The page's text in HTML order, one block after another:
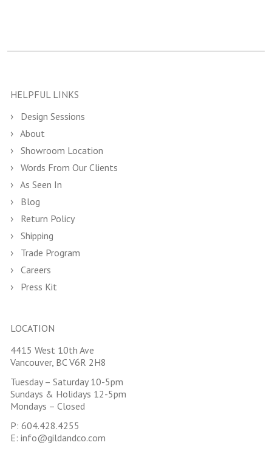
HELPFUL LINKS
Design Sessions
About
Showroom Location
Words From Our Clients
As Seen In
Blog
Return Policy
Shipping
Trade Program
Careers
Press Kit
LOCATION
4415 West 10th Ave
Vancouver, BC V6R 2H8
Tuesday – Saturday 10-5pm
Sundays & Holidays 12-5pm
Mondays – Closed
P: 604.428.4255
E: info@gildandco.com